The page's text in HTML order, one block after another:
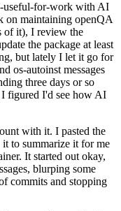
useful-for-work with AI
on maintaining openQA
of it), I review the
the package at least
but lately I let it go for
os-autoinst messages
three days or so
figured I'd see how AI
with it. I pasted the
to summarize it for me
It started out okay,
blurping some
commits and stopping